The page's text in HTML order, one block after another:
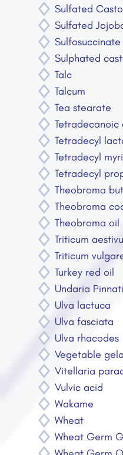
Sulfated
Sulfated
Sulfosuccinate
Sulphated
Talc
Talcum
Tea stearate
Tetradecanoic
Tetradecyl
Tetradecyl
Tetradecyl
Theobroma
Theobroma
Theobroma oil
Triticum
Triticum
Turkey red oil
Undaria
Ulva lactuca
Ulva fasciata
Ulva rhacodes
Vegetable
Vitellaria
Vulvic acid
Wakame
Wheat
Wheat Germ